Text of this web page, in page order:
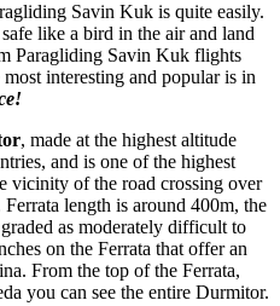
Savin Kuk is quite easily.
like a bird in the air and land
Paragliding Savin Kuk flights
interesting and popular is in
, made at the highest altitude
and is one of the highest
vicinity of the road crossing over
length is around 400m, the
as moderately difficult to
on the Ferrata that offer an
From the top of the Ferrata,
you can see the entire Durmitor.